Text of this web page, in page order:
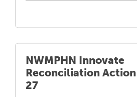
NWMPHN Innovate
Reconciliation
27